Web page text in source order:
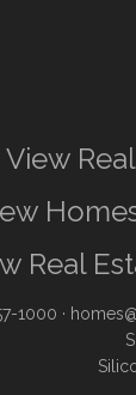
Real
1000 ·